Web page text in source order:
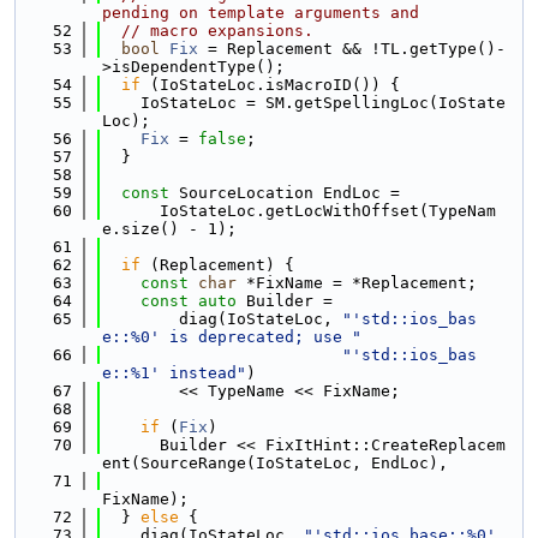
pending on template arguments and
   52
// macro expansions.
   53
bool Fix = Replacement && !TL.getType()-
>isDependentType();
   54
if (IoStateLoc.isMacroID()) {
   55
    IoStateLoc = SM.getSpellingLoc(IoState
Loc);
   56
Fix = false ;
   57
  }
   58
   59
const SourceLocation EndLoc =
   60
      IoStateLoc.getLocWithOffset(TypeNam
e.size() - 1);
   61
   62
if (Replacement) {
   63
const char *FixName = *Replacement;
   64
const auto Builder =
   65
        diag(IoStateLoc,
"'std::ios_bas
e::%0' is deprecated; use "
   66
"'std::ios_bas
e::%1' instead" )
   67
        << TypeName << FixName;
   68
   69
if ( Fix )
   70
      Builder << FixItHint::CreateReplacem
ent(SourceRange(IoStateLoc, EndLoc),
   71
FixName);
   72
  }
else {